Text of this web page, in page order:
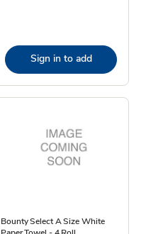
Sign in to add
Bounty Select A Size White